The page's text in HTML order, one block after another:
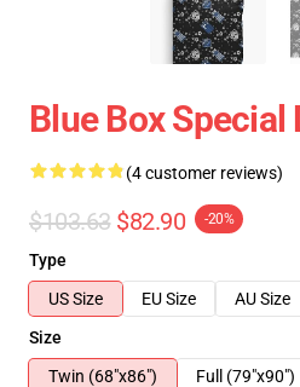
Blue Box Special
(4 customer reviews)
$103.63 $82.90 -20%
Type
US Size
EU Size
AU Size
Size
Twin (68"x86")
Full (79"x90")